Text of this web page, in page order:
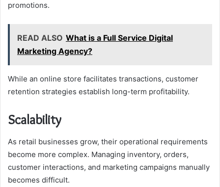
promotions.
READ ALSO What is a Full Service Digital
Marketing Agency?
While an online store facilitates transactions, customer
retention strategies establish long-term profitability.
Scalability
As retail businesses grow, their operational requirements
become more complex. Managing inventory, orders,
customer interactions, and marketing campaigns manually
becomes difficult.